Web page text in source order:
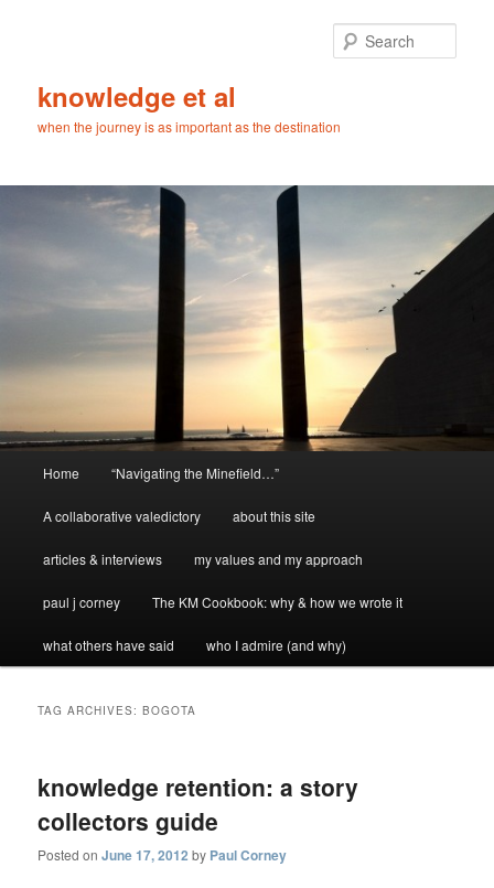
knowledge et al
when the journey is as important as the destination
Home “Navigating the Minefield…”
A collaborative valedictory about this site
articles & interviews my values and my approach
paul j corney The KM Cookbook: why & how we wrote it
what others have said who I admire (and why)
TAG ARCHIVES:BOGOTA
knowledge retention: a story
collectors guide
Posted onJune 17, 2012 by Paul Corney